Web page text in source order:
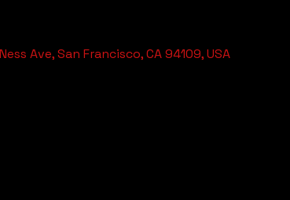
Ave, San Francisco, CA 94109, USA